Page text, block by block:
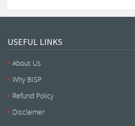
USEFUL LINKS
About Us
Why BISP
Refund Policy
Disclaimer